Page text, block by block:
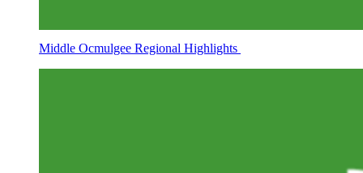
Middle Ocmulgee Regional Highlights